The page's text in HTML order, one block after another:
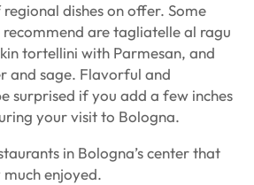
dishes on offer. Some
recommend are tagliatelle al ragu
tortellini with Parmesan, and
and sage. Flavorful and
surprised if you add a few inches
your visit to Bologna.
in Bologna’s center that
enjoyed.